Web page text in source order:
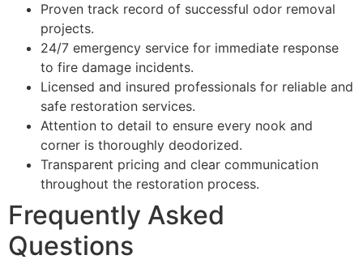
Proven track record of successful odor removal
projects.
24/7 emergency service for immediate response
to fire damage incidents.
Licensed and insured professionals for reliable and
safe restoration services.
Attention to detail to ensure every nook and
corner is thoroughly deodorized.
Transparent pricing and clear communication
throughout the restoration process.
Frequently Asked
Questions